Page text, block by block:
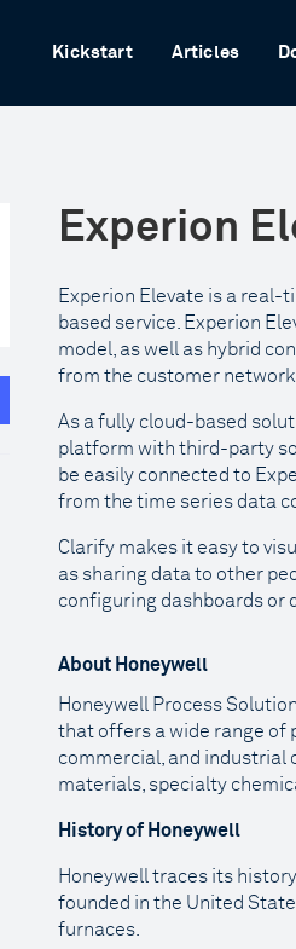
Kickstart Articles
Experion
Experion Elevate is a real-
based service. Experion
model, as well as hybrid
from the customer
As a fully cloud-based
platform with third-party
be easily connected to
from the time series data
Clarify makes it easy to
as sharing data to other
configuring dashboards or
About Honeywell
Honeywell Process
that offers a wide range of
commercial, and industrial
materials, specialty
History of Honeywell
Honeywell traces its
founded in the United
furnaces.